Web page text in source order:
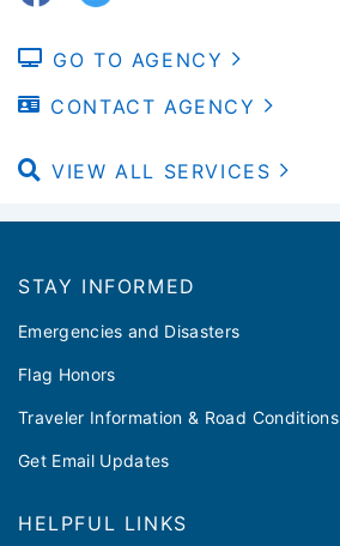
GO TO AGENCY
CONTACT AGENCY
VIEW ALL SERVICES
STAY INFORMED
Emergencies and Disasters
Flag Honors
Traveler Information & Road Conditions
Get Email Updates
HELPFUL LINKS